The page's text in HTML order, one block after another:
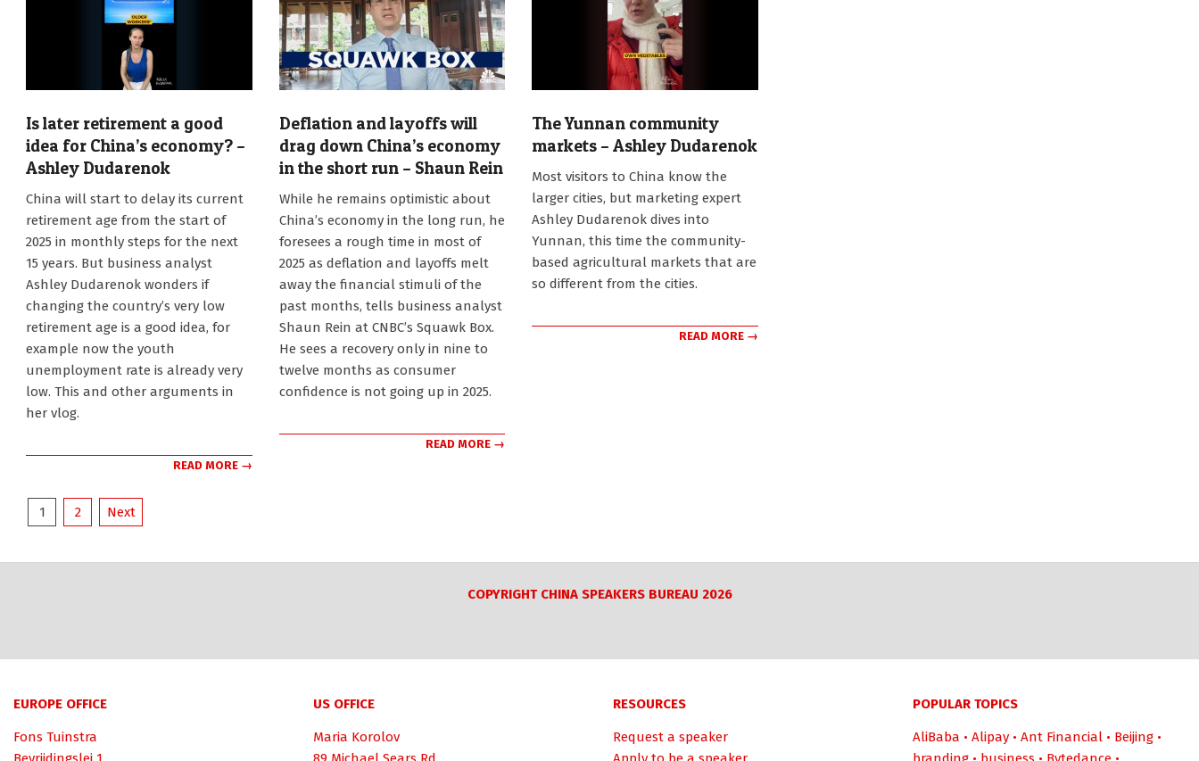
Is later retirement a good
idea for China’s economy? –
Ashley Dudarenok
China will start to delay its current
retirement age from the start of
2025 in monthly steps for the next
15 years. But business analyst
Ashley Dudarenok wonders if
changing the country’s very low
retirement age is a good idea, for
example now the youth
unemployment rate is already very
low. This and other arguments in
her vlog.
READ MORE →
Deflation and layoffs will
drag down China’s economy
in the short run – Shaun Rein
2024-
While he remains optimistic about
China’s economy in the long run, he
foresees a rough time in most of
2025 as deflation and layoffs melt
away the financial stimuli of the
past months, tells business analyst
Shaun Rein at CNBC’s Squawk Box.
He sees a recovery only in nine to
twelve months as consumer
confidence is not going up in 2025.
READ MORE →
The Yunnan community
markets – Ashley Dudarenok
12-
Most visitors to China know the
larger cities, but marketing expert
Ashley Dudarenok dives into
Yunnan, this time the community-
based agricultural markets that are
so different from the cities.
READ MORE →
Posts
1 2 Next
COPYRIGHT CHINA SPEAKERS BUREAU 2026
EUROPE OFFICE
Fons Tuinstra
US OFFICE
Maria Korolov
RESOURCES
Request a speaker
POPULAR TOPICS
AliBaba • Alipay • Ant Financial • Beijing •